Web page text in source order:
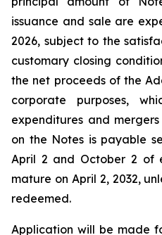
issuance and sale are
2026, subject to the
customary closing
the net proceeds of the
corporate purposes,
expenditures and
on the Notes is payable
April 2 and October 2 of
mature on April 2, 2032,
redeemed.
Application will be made